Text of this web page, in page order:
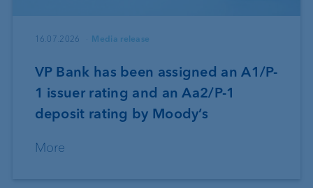
16.07.2026 Media release
VP Bank has been assigned an A1/P-
1 issuer rating and an Aa2/P-1
deposit rating by Moody’s
More